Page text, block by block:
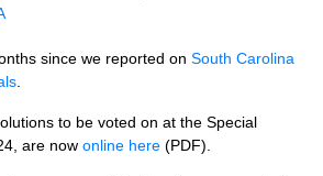
since we reported on South Carolina
to be voted on at the Special
are now online here (PDF).